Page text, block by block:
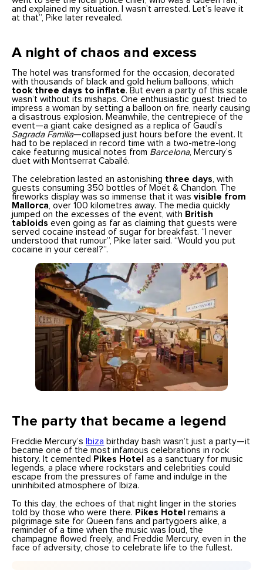
and explained my situation. I wasn’t arrested. Let’s leave it
at that”, Pike later revealed.
A night of chaos and excess
The hotel was transformed for the occasion, decorated
with thousands of black and gold helium balloons, which
took three days to inflate. But even a party of this scale
wasn’t without its mishaps. One enthusiastic guest tried to
impress a woman by setting a balloon on fire, nearly causing
a disastrous explosion. Meanwhile, the centrepiece of the
event—a giant cake designed as a replica of Gaudí’s
Sagrada Familia—collapsed just hours before the event. It
had to be replaced in record time with a two-metre-long
cake featuring musical notes from Barcelona, Mercury’s
duet with Montserrat Caballé.
The celebration lasted an astonishing three days , with
guests consuming 350 bottles of Moët & Chandon. The
fireworks display was so immense that it wasvisible from
Mallorca , over 100 kilometres away. The media quickly
jumped on the excesses of the event, with British
tabloids even going as far as claiming that guests were
served cocaine instead of sugar for breakfast. “I never
understood that rumour”, Pike later said. “Would you put
cocaine in your cereal?”.
The party that became a legend
Freddie Mercury’s Ibiza birthday bash wasn’t just a party—it
became one of the most infamous celebrations in rock
history. It cemented Pikes Hotel as a sanctuary for music
legends, a place where rockstars and celebrities could
escape from the pressures of fame and indulge in the
uninhibited atmosphere of Ibiza.
To this day, the echoes of that night linger in the stories
told by those who were there. Pikes Hotelremains a
pilgrimage site for Queen fans and partygoers alike, a
reminder of a time when the music was loud, the
champagne flowed freely, and Freddie Mercury, even in the
face of adversity, chose to celebrate life to the fullest.